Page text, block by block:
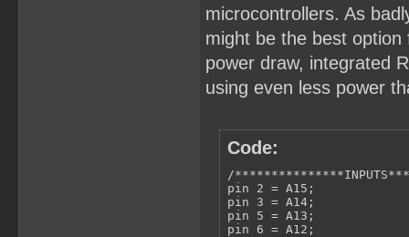
microcontrollers. As
might be the best
power draw, integrated
using even less power
Code:
/
pin 2 = A15;
pin 3 = A14;
pin 5 = A13;
pin 6 = A12;